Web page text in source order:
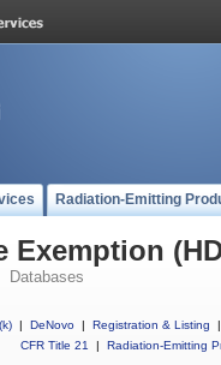
Radiation-Emitting
Exemption
Databases
| DeNovo | Registration & Listing
|
CFR Title 21
| Radiation-Emitting